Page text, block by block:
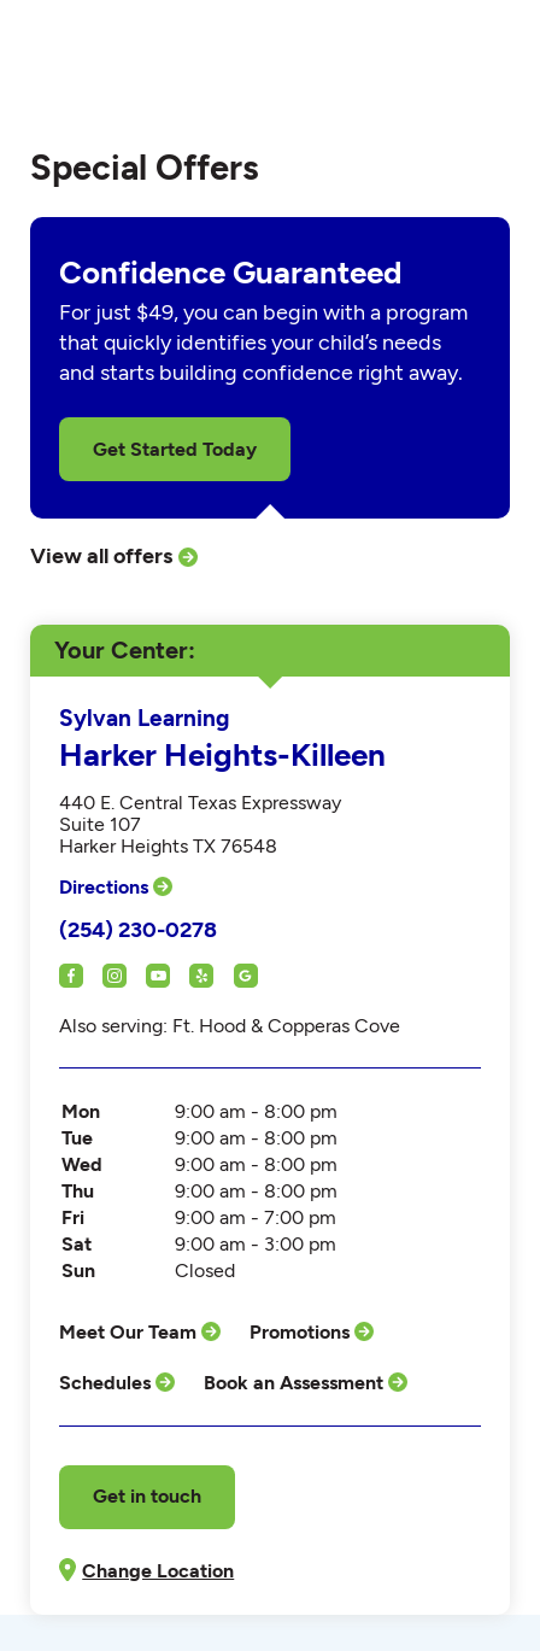
Special Offers
Confidence Guaranteed
For just $49, you can begin with a program
that quickly identifies your child’s needs
and starts building confidence right away.
Get Started Today
View all offers
Your Center
Sylvan Learning
Harker Heights-Killeen
440 E. Central Texas Expressway
Suite 107
Harker Heights TX 76548
Directions
(254) 230-0278
Also serving: Ft. Hood & Copperas Cove
Mon
9:00 am - 8:00 pm
Tue
9:00 am - 8:00 pm
Wed
9:00 am - 8:00 pm
Thu
9:00 am - 8:00 pm
Fri
9:00 am - 7:00 pm
Sat
9:00 am - 3:00 pm
Sun
Closed
Meet Our Team Promotions
Schedules Book an Assessment
Get in touch
Change Location